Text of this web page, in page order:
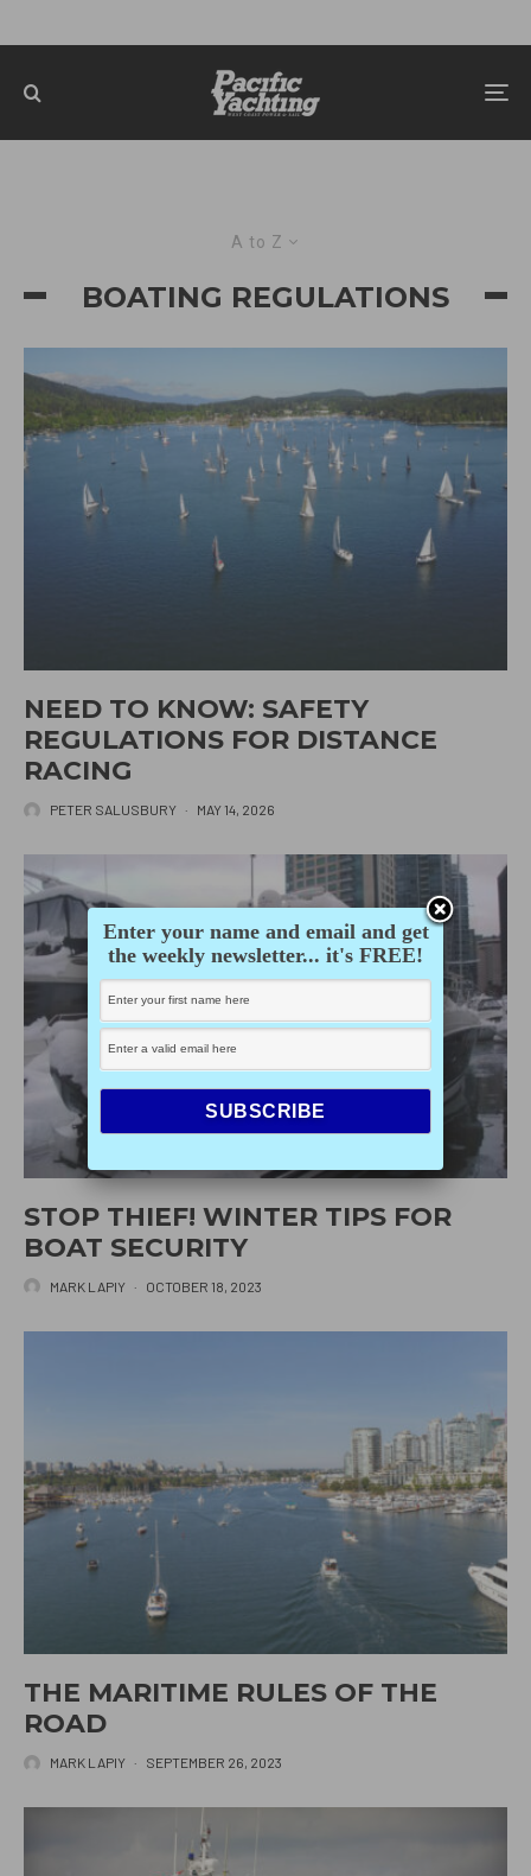
A to Z
BOATING REGULATIONS
NEED TO KNOW: SAFETY
REGULATIONS FOR DISTANCE
RACING
PETER SALUSBURY · MAY 14, 2026
STOP THIEF! WINTER TIPS FOR
BOAT SECURITY
MARK LAPIY · OCTOBER 18, 2023
THE MARITIME RULES OF THE
ROAD
MARK LAPIY · SEPTEMBER 26, 2023
Enter your name and email and get
the weekly newsletter... it's FREE!